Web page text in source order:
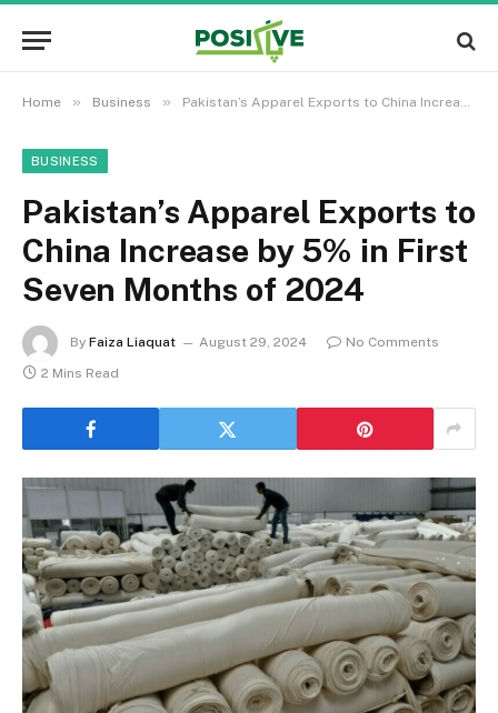
Home » Business » Pakistan’s Apparel Exports to China Increase by 5% in First Seven Months of 2024
BUSINESS
Pakistan’s Apparel Exports to
China Increase by 5% in First
Seven Months of 2024
By Faiza Liaquat August 29, 2024
No Comments
2 Mins Read